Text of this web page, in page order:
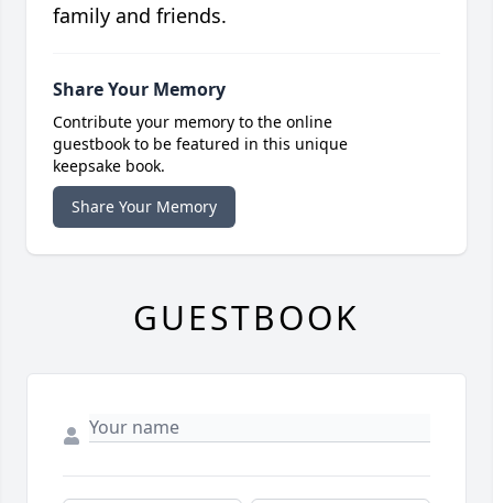
family and friends.
Share Your Memory
Contribute your memory to the online
guestbook to be featured in this unique
keepsake book.
Share Your Memory
GUESTBOOK